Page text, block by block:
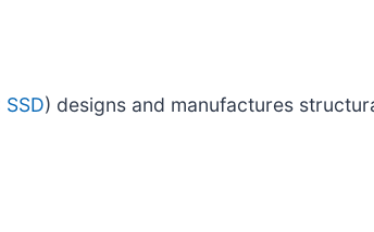
SSD) designs and manufactures